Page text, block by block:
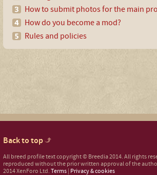
How to submit photos for the main
How do you become a mod?
Rules and policies
Back to top
All breed profile text copyright © Breedia 2014. All rights
reproduced without the prior written approval of the
2014 XenForo Ltd. Terms | Privacy & cookies